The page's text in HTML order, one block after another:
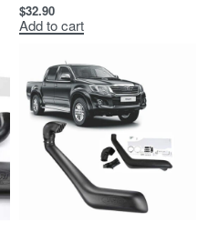
$32.90
Add to cart